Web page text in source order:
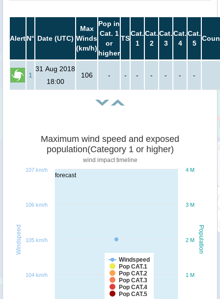
AlertN° Date (UTC)
Max
Winds
(km/h)
Pop in
Cat. 1
or
higher
TS
Cat.
1
Cat.
2
Cat.
3
Cat.
4
Cat.
5
1
31 Aug 2018
18:00
106 - - - - - - -
forecast
Population
Windspeed
Maximum wind speed and exposed
population(Category 1 or higher)
wind impact timeline
Windspeed
Pop CAT.1
Pop CAT.2
Pop CAT.3
Pop CAT.4
Pop CAT.5
1 M
2 M
3 M
4 M
104 km/h
105 km/h
106 km/h
107 km/h